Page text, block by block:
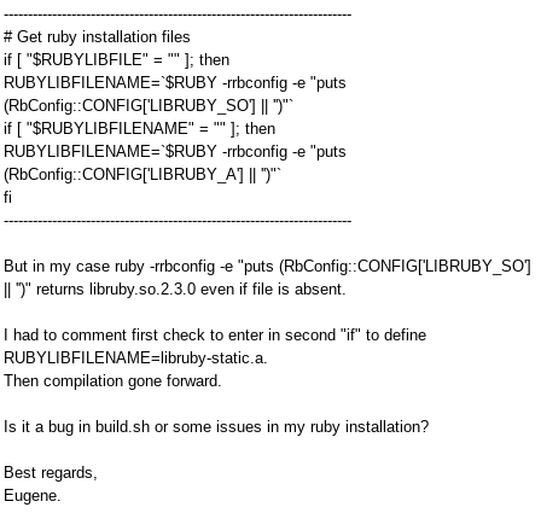
------------------------------------------------------------------------
# Get ruby installation files
if [ "$RUBYLIBFILE" = "" ]; then
RUBYLIBFILENAME=`$RUBY -rrbconfig -e "puts
(RbConfig::CONFIG['LIBRUBY_SO'] || '')"`
if [ "$RUBYLIBFILENAME" = "" ]; then
RUBYLIBFILENAME=`$RUBY -rrbconfig -e "puts
(RbConfig::CONFIG['LIBRUBY_A'] || '')"`
fi
------------------------------------------------------------------------
But in my case ruby -rrbconfig -e "puts (RbConfig::CONFIG['LIBRUBY_SO']
|| '')" returns libruby.so.2.3.0 even if file is absent.
I had to comment first check to enter in second "if" to define
RUBYLIBFILENAME=libruby-static.a.
Then compilation gone forward.
Is it a bug in build.sh or some issues in my ruby installation?
Best regards,
Eugene.